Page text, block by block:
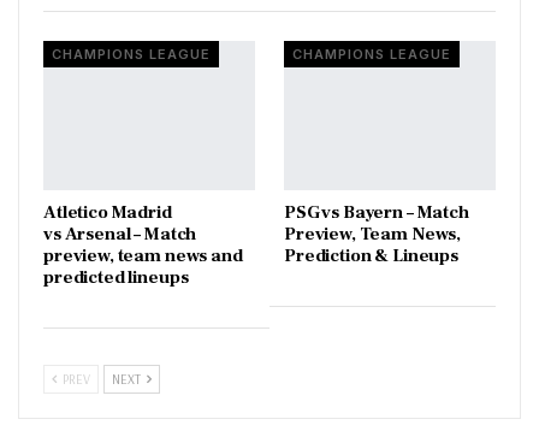
CHAMPIONS LEAGUE
Atletico Madrid
vs Arsenal – Match
preview, team news and
predicted lineups
CHAMPIONS LEAGUE
PSG vs Bayern – Match
Preview, Team News,
Prediction & Lineups
PREV NEXT